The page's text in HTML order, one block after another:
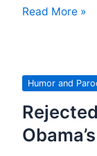
Politically
For
Imaginary
Publication
Read More »
Humor and